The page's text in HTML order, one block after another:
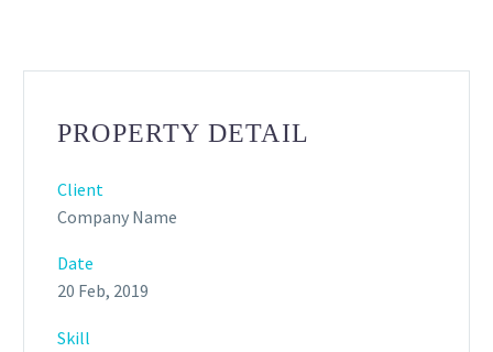
PROPERTY DETAIL
Client
Company Name
Date
20 Feb, 2019
Skill